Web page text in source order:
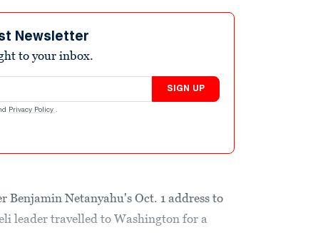
Newsletter
to your inbox.
SIGN UP
Privacy Policy .
Benjamin Netanyahu's Oct. 1 address to
leader travelled to Washington for a